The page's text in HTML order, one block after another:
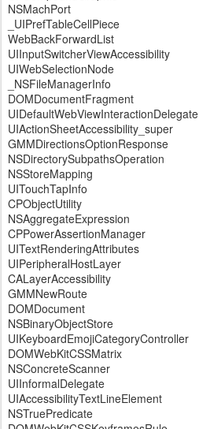
NSMachPort
_UIPrefTableCellPiece
WebBackForwardList
UIInputSwitcherViewAccessibility
UIWebSelectionNode
_NSFileManagerInfo
DOMDocumentFragment
UIDefaultWebViewInteractionDelegate
UIActionSheetAccessibility_super
GMMDirectionsOptionResponse
NSDirectorySubpathsOperation
NSStoreMapping
UITouchTapInfo
CPObjectUtility
NSAggregateExpression
CPPowerAssertionManager
UITextRenderingAttributes
UIPeripheralHostLayer
CALayerAccessibility
GMMNewRoute
DOMDocument
NSBinaryObjectStore
UIKeyboardEmojiCategoryController
DOMWebKitCSSMatrix
NSConcreteScanner
UIInformalDelegate
UIAccessibilityTextLineElement
NSTruePredicate